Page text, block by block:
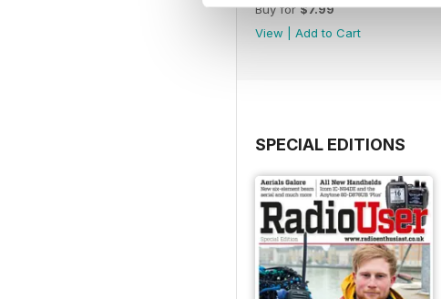
Buy for$7.99
View
Add to Cart
SPECIAL EDITIONS